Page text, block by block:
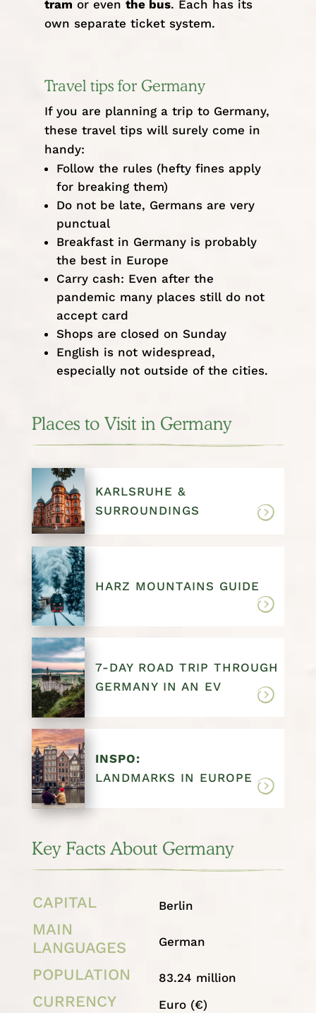
tram or even the bus. Each has its
own separate ticket system.
Travel tips for Germany
If you are planning a trip to Germany,
these travel tips will surely come in
handy:
Follow the rules (hefty fines apply
for breaking them)
Do not be late, Germans are very
punctual
Breakfast in Germany is probably
the best in Europe
Carry cash: Even after the
pandemic many places still do not
accept card
Shops are closed on Sunday
English is not widespread,
especially not outside of the cities.
Places to Visit in Germany
KARLSRUHE &
SURROUNDINGS
HARZ MOUNTAINS GUIDE
7-DAY ROAD TRIP THROUGH
GERMANY IN AN EV
INSPO:
LANDMARKS IN EUROPE
Key Facts About Germany
CAPITAL Berlin
MAIN
LANGUAGES
German
POPULATION 83.24 million
CURRENCY Euro (€)